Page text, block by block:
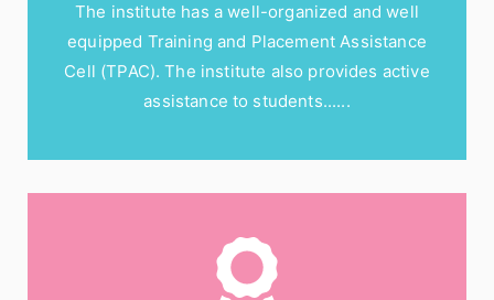
The institute has a well-organized and well
equipped Training and Placement Assistance
Cell (TPAC). The institute also provides active
assistance to students......